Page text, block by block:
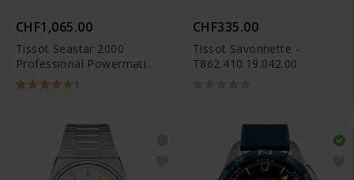
CHF1,065.00
Tissot Seastar 2000
Professional Powermatic
80 - T120.607.11.041.00
1
CHF335.00
Tissot Savonnette -
T862.410.19.042.00